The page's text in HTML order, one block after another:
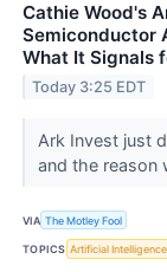
Cathie Wood's
Semiconductor
What It Signals
Today 3:25 EDT
Ark Invest just
and the reason
VIA The Motley Fool
TOPICS Artificial Intelligence